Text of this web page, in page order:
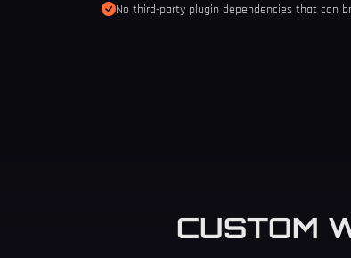
No third-party plugin dependencies that can
CUSTOM